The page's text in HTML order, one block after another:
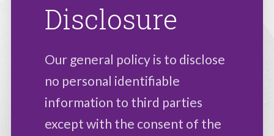
Disclosure
Our general policy is to disclose
no personal identifiable
information to third parties
except with the consent of the